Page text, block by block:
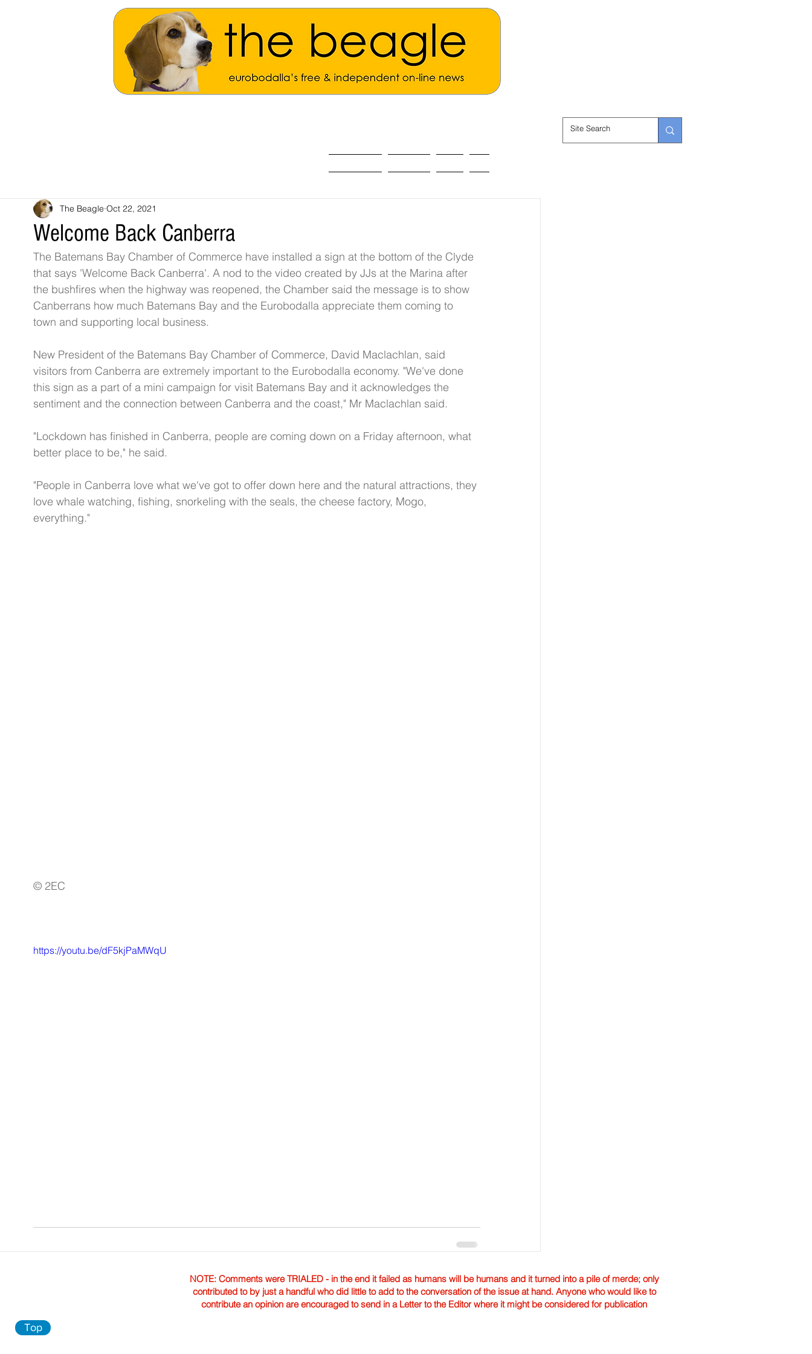
Welcome Back Canberra
The Beagle Oct 22, 2021
The Batemans Bay Chamber of Commerce have installed a sign at the bottom of the Clyde
that says 'Welcome Back Canberra'. A nod to the video created by JJs at the Marina after
the bushfires when the highway was reopened, the Chamber said the message is to show
Canberrans how much Batemans Bay and the Eurobodalla appreciate them coming to
town and supporting local business.
New President of the Batemans Bay Chamber of Commerce, David Maclachlan, said
visitors from Canberra are extremely important to the Eurobodalla economy. "We've done
this sign as a part of a mini campaign for visit Batemans Bay and it acknowledges the
sentiment and the connection between Canberra and the coast," Mr Maclachlan said.
"Lockdown has finished in Canberra, people are coming down on a Friday afternoon, what
better place to be," he said.
"People in Canberra love what we've got to offer down here and the natural attractions, they
love whale watching, fishing, snorkeling with the seals, the cheese factory, Mogo,
everything."
© 2EC
https://youtu.be/dF5kjPaMWqU
NOTE: Comments were TRIALED - in the end it failed as humans will be humans and it turned into a pile of merde; only
contributed to by just a handful who did little to add to the conversation of the issue at hand. Anyone who would like to
contribute an opinion are encouraged to send in a Letter to the Editor where it might be considered for publication
Top